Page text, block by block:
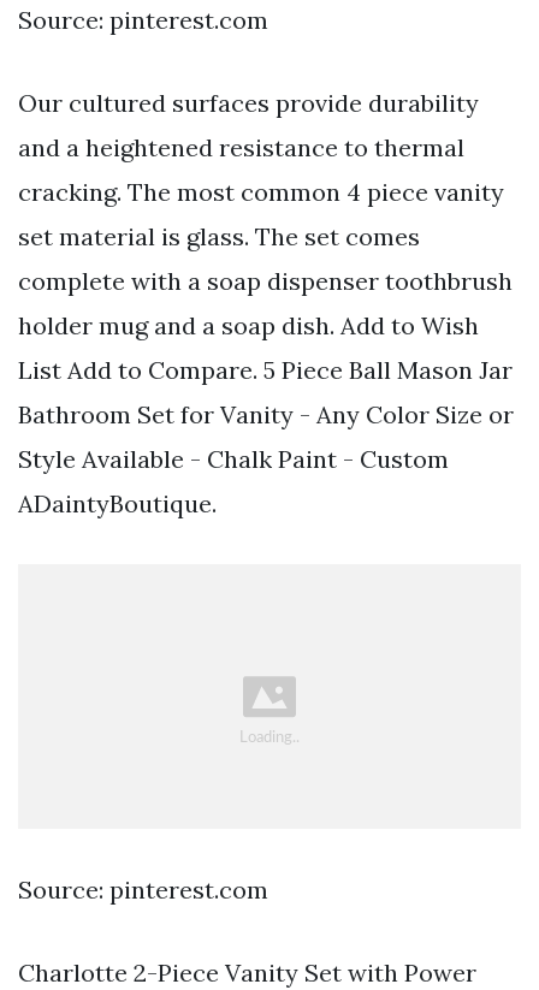
Source: pinterest.com
Our cultured surfaces provide durability
and a heightened resistance to thermal
cracking. The most common 4 piece vanity
set material is glass. The set comes
complete with a soap dispenser toothbrush
holder mug and a soap dish. Add to Wish
List Add to Compare. 5 Piece Ball Mason Jar
Bathroom Set for Vanity - Any Color Size or
Style Available - Chalk Paint - Custom
ADaintyBoutique.
Source: pinterest.com
Charlotte 2-Piece Vanity Set with Power